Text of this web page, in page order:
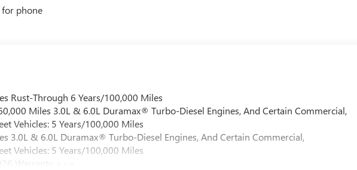
phone
Rust-Through 6 Years/100,000 Miles
Miles 3.0L & 6.0L Duramax® Turbo-Diesel Engines, And Certain Commercial,
Vehicles: 5 Years/100,000 Miles
3.0L & 6.0L Duramax® Turbo-Diesel Engines, And Certain Commercial,
Vehicles: 5 Years/100,000 Miles
Warranty >>>